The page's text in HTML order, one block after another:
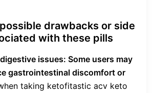
drawbacks or side
with these pills
issues: Some users may
gastrointestinal discomfort or
taking ketofitastic acv keto